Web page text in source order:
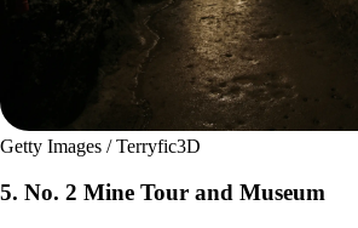
Getty Images / Terryfic3D
5. No. 2 Mine Tour and Museum